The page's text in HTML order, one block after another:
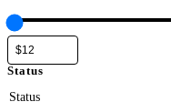
Status
Status